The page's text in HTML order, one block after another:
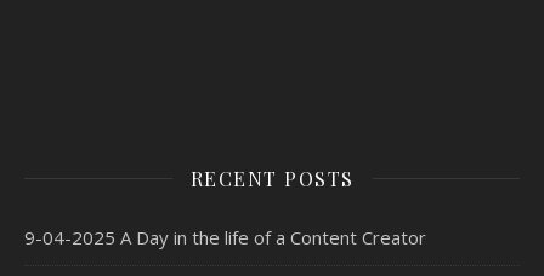
RECENT POSTS
9-04-2025 A Day in the life of a Content Creator